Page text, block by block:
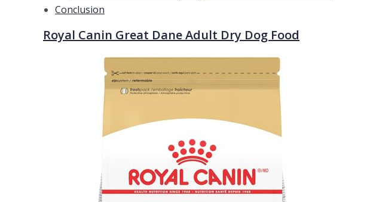
Conclusion
Royal Canin Great Dane Adult Dry Dog Food